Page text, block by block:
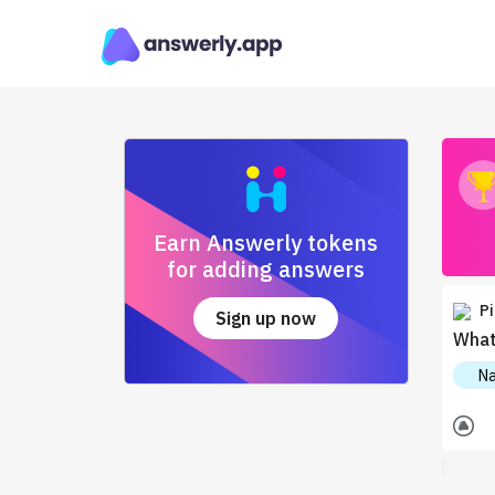
Earn Answerly tokens
for adding answers
Sign up now